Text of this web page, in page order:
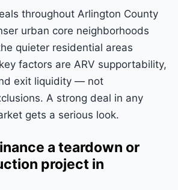
throughout Arlington County
urban core neighborhoods
quieter residential areas
factors are ARV supportability,
exit liquidity — not
A strong deal in any
gets a serious look.
a teardown or
project in